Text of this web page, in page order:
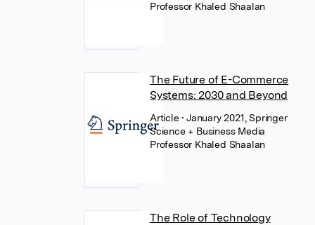
Professor Khaled Shaalan
The Future of E-Commerce
Systems: 2030 and Beyond
Article• January 2021, Springer
Science + Business Media
Professor Khaled Shaalan
The Role of Technology